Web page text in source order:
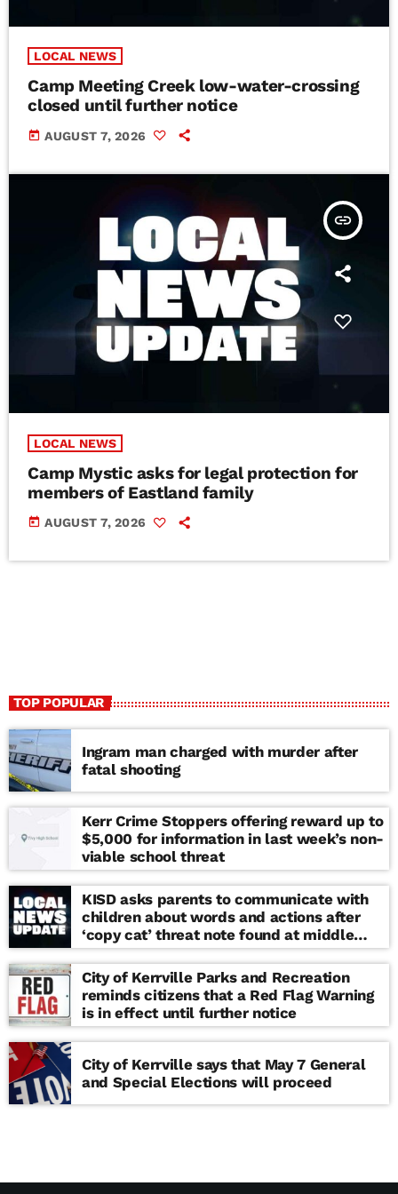
LOCAL NEWS
Camp Meeting Creek low-water-crossing
closed until further notice
today AUGUST 7, 2026
insert_link
LOCAL NEWS
Camp Mystic asks for legal protection for
members of Eastland family
today AUGUST 7, 2026
TOP POPULAR
Ingram man charged with murder after
fatal shooting
Kerr Crime Stoppers offering reward up to
$5,000 for information in last week’s non-
viable school threat
KISD asks parents to communicate with
children about words and actions after
‘copy cat’ threat note found at middle
school
City of Kerrville Parks and Recreation
reminds citizens that a Red Flag Warning
is in effect until further notice
City of Kerrville says that May 7 General
and Special Elections will proceed